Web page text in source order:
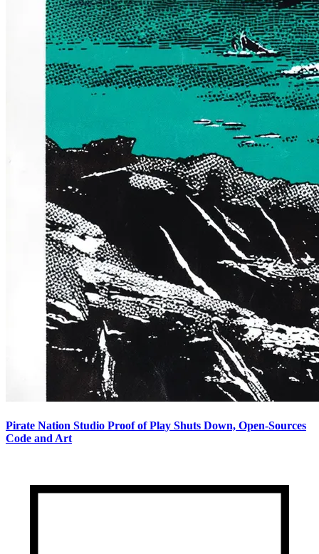
Pirate Nation Studio Proof of Play Shuts Down, Open-Sources
Code and Art